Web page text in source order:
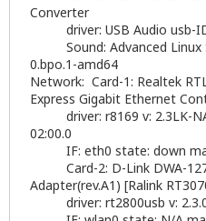
Converter
driver: USB Audio usb-
Sound: Advanced Linux
0.bpo.1-amd64
Network: Card-1: Realtek
Express Gigabit Ethernet
driver: r8169 v: 2.3LK-
02:00.0
IF: eth0 state: down
Card-2: D-Link DWA-127
Adapter(rev.A1) [Ralink
driver: rt2800usb v: 2.3.0